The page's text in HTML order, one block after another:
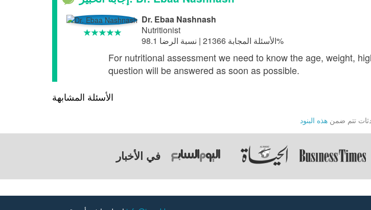
Dr. Ebaa Nashnash
Nutritionist
الأسئلة المجابة 21366 | نسبة الرضا 98.1%
For nutritional assessment we need to know the age, weight,
question will be answered as soon as possible.
الأسئلة المشابهة
تتم ضمن هذه البنود
في الأخبار